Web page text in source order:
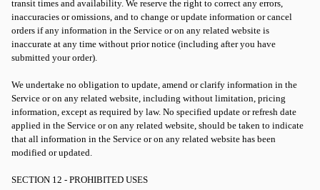
transit times and availability. We reserve the right to correct any errors,
inaccuracies or omissions, and to change or update information or cancel
orders if any information in the Service or on any related website is
inaccurate at any time without prior notice (including after you have
submitted your order).
We undertake no obligation to update, amend or clarify information in the
Service or on any related website, including without limitation, pricing
information, except as required by law. No specified update or refresh date
applied in the Service or on any related website, should be taken to indicate
that all information in the Service or on any related website has been
modified or updated.
SECTION 12 - PROHIBITED USES